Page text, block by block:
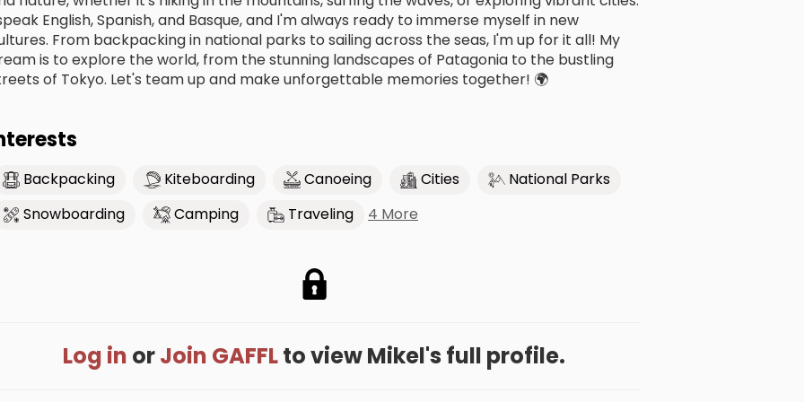
English, Spanish, and Basque, and I'm always ready to immerse myself in new
From backpacking in national parks to sailing across the seas, I'm up for it all! My
is to explore the world, from the stunning landscapes of Patagonia to the bustling
of Tokyo. Let's team up and make unforgettable memories together! 🌍
Backpacking Kiteboarding Canoeing Cities
National Parks
Snowboarding
Camping Traveling 4 More
Log in orJoin GAFFLto view Mikel's full profile.